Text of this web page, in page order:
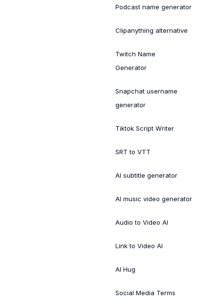
Podcast name generator
Clipanything alternative
Twitch Name
Generator
Snapchat username
generator
Tiktok Script Writer
SRT to VTT
AI subtitle generator
AI music video generator
Audio to Video AI
Link to Video AI
AI Hug
Social Media Terms